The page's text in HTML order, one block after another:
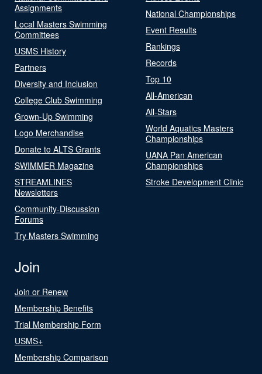
Assignments
Local Masters Swimming
Committees
USMS History
Partners
Diversity and Inclusion
College Club Swimming
Grown-Up Swimming
Logo Merchandise
Donate to ALTS Grants
SWIMMER Magazine
STREAMLINES
Newsletters
Community-Discussion
Forums
Try Masters Swimming
National Championships
Event Results
Rankings
Records
Top 10
All-American
All-Stars
World Aquatics Masters
Championships
UANA Pan American
Championships
Stroke Development Clinic
Join
Join or Renew
Membership Benefits
Trial Membership Form
USMS+
Membership Comparison